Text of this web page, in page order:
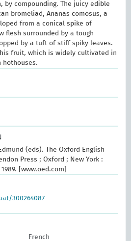
by compounding. The juicy edible
bromeliad, Ananas comosus, a
from a conical spike of
flesh surrounded by a tough
by a tuft of stiff spiky leaves.
fruit, which is widely cultivated in
hothouses.
(eds). The Oxford English
Press ; Oxford ; New York :
[www.oed.com]
300264087
French